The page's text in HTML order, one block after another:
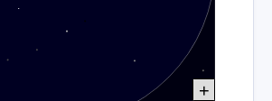
+